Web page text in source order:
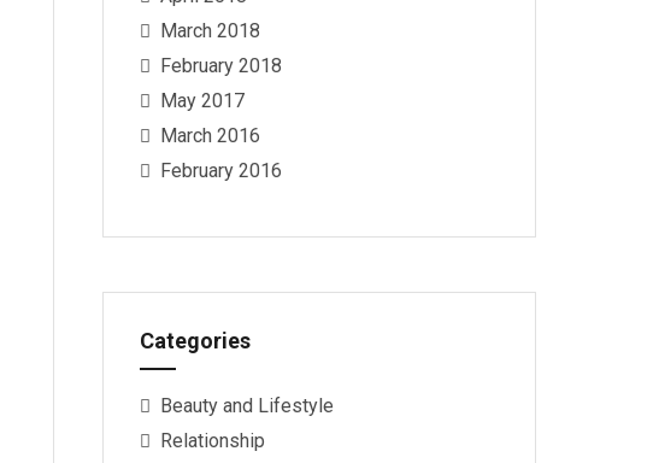
March 2018
February 2018
May 2017
March 2016
February 2016
Categories
Beauty and Lifestyle
Relationship